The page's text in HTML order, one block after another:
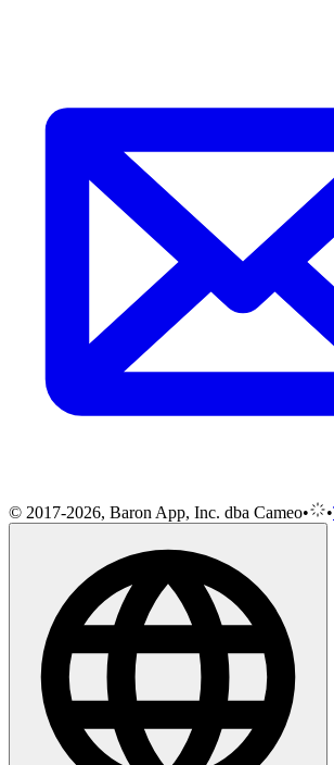
© 2017-2026, Baron App, Inc. dba Cameo• •